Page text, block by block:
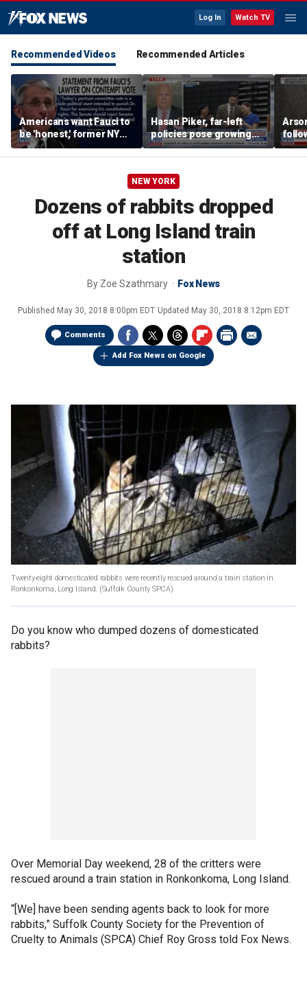
Log In Watch TV
Recommended Videos Recommended Articles
Americans want Fauci to
be 'honest,' former NY
Times reporter argues
Hasan Piker, far-left
policies pose growing
problems for Democrats
fire
NEW YORK
Dozens of rabbits dropped
off at Long Island train
station
By Zoe Szathmary Fox News
Published May 30, 2018 8:00pm EDT Updated May 30, 2018 8:12pm EDT
Comments
Add Fox News on Google
Twenty-eight domesticated rabbits were recently rescued around a train station in
Ronkonkoma, Long Island. (Suffolk County SPCA)
Do you know who dumped dozens of domesticated
rabbits?
Over Memorial Day weekend, 28 of the critters were
rescued around a train station in Ronkonkoma, Long Island.
“[We] have been sending agents back to look for more
rabbits,” Suffolk County Society for the Prevention of
Cruelty to Animals (SPCA) Chief Roy Gross told Fox News.